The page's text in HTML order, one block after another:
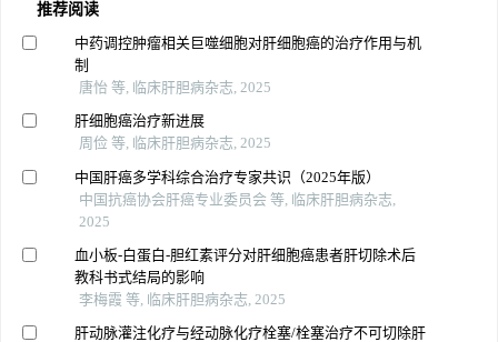
推荐阅读
中药调控肿瘤相关巨噬细胞对肝细胞癌的治疗作用与机
制
唐怡 等, 临床肝胆病杂志, 2025
肝细胞癌治疗新进展
周俭 等, 临床肝胆病杂志, 2025
中国肝癌多学科综合治疗专家共识（2025年版）
中国抗癌协会肝癌专业委员会 等, 临床肝胆病杂志,
2025
血小板-白蛋白-胆红素评分对肝细胞癌患者肝切除术后
教科书式结局的影响
李梅霞 等, 临床肝胆病杂志, 2025
肝动脉灌注化疗与经动脉化疗栓塞/栓塞治疗不可切除肝